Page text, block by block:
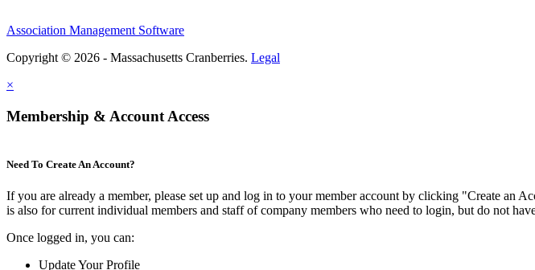
Association Management Software
Copyright © 2026 - Massachusetts Cranberries. Legal
×
Membership & Account Access
Need To Create An Account?
If you are already a member, please set up and log in to your member account by clicking "Create an
is also for current individual members and staff of company members who need to login, but do not
Once logged in, you can:
Update Your Profile